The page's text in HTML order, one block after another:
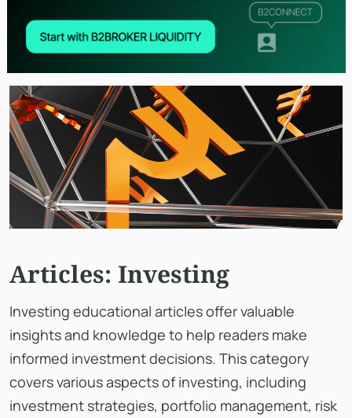
Articles: Investing
Investing educational articles offer valuable
insights and knowledge to help readers make
informed investment decisions. This category
covers various aspects of investing, including
investment strategies, portfolio management, risk